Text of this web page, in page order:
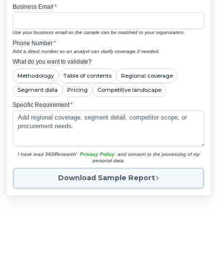
Business Email *
Use your business email so the sample can be matched to your organization.
Phone Number*
Add a direct number so an analyst can clarify coverage if needed.
What do you want to validate?
Methodology Table of contents Regional coverage
Segment data Pricing Competitive landscape
Specific Requirement*
I have read 360iResearch' Privacy Policy and consent to the processing of my
personal data.
Download Sample Report